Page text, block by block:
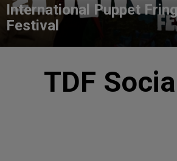
International Puppet
Festival
TDF